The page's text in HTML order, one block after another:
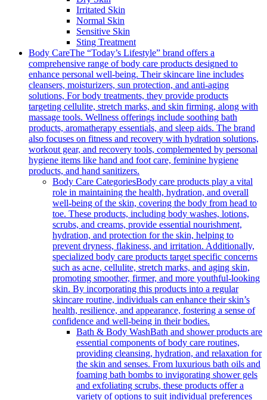
Irritated Skin
Normal Skin
Sensitive Skin
Sting Treatment
Body CareThe “Today’s Lifestyle” brand offers a
comprehensive range of body care products designed to
enhance personal well-being. Their skincare line includes
cleansers, moisturizers, sun protection, and anti-aging
solutions, For body treatments, they provide products
targeting cellulite, stretch marks, and skin firming, along with
massage tools. Wellness offerings include soothing bath
products, aromatherapy essentials, and sleep aids. The brand
also focuses on fitness and recovery with hydration solutions,
workout gear, and recovery tools, complemented by personal
hygiene items like hand and foot care, feminine hygiene
products, and hand sanitizers.
Body Care CategoriesBody care products play a vital
role in maintaining the health, hydration, and overall
well-being of the skin, covering the body from head to
toe. These products, including body washes, lotions,
scrubs, and creams, provide essential nourishment,
hydration, and protection for the skin, helping to
prevent dryness, flakiness, and irritation. Additionally,
specialized body care products target specific concerns
such as acne, cellulite, stretch marks, and aging skin,
promoting smoother, firmer, and more youthful-looking
skin. By incorporating this products into a regular
skincare routine, individuals can enhance their skin’s
health, resilience, and appearance, fostering a sense of
confidence and well-being in their bodies.
Bath & Body WashBath and shower products are
essential components of body care routines,
providing cleansing, hydration, and relaxation for
the skin and senses. From luxurious bath oils and
foaming bath bombs to invigorating shower gels
and exfoliating scrubs, these products offer a
variety of options to suit individual preferences